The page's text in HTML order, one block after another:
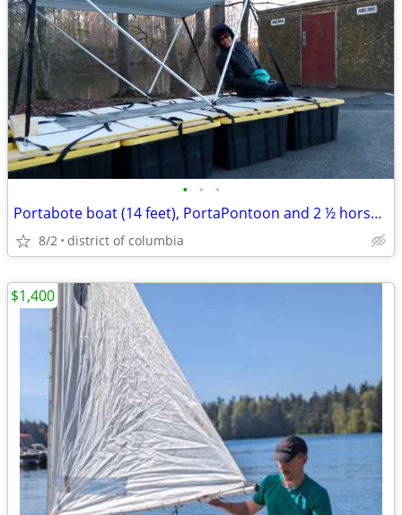
• • •
Portabote boat (14 feet), PortaPontoon and 2 ½ horsepower Suzuki motor
8/2 district of columbia
$1,400